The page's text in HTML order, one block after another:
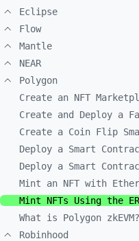
Eclipse
Flow
Mantle
NEAR
Polygon
Create an NFT
Create and Deploy a
Create a Coin Flip
Deploy a Smart
Deploy a Smart
Mint an NFT with
Mint NFTs Using the
What is Polygon zkEVM?
Robinhood